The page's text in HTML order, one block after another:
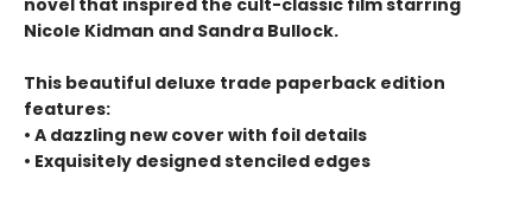
novel that inspired the cult-classic film starring
Nicole Kidman and Sandra Bullock.
This beautiful deluxe trade paperback edition
features:
• A dazzling new cover with foil details
• Exquisitely designed stenciled edges